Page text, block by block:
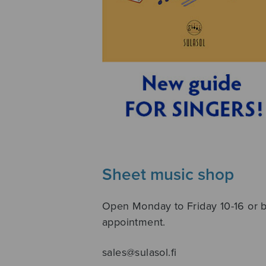
Sheet music shop
Open Monday to Friday 10-16 or
appointment.
sales@sulasol.fi